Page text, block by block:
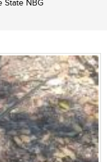
State NBG